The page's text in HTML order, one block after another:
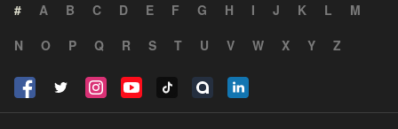
# A B C D E F G H I J K L
M
N
O P Q R S T U V W X Y Z